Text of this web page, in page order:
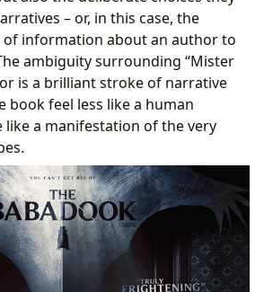
– or, in this case, the
of information about an author to
ambiguity surrounding “Mister
is a brilliant stroke of narrative
book feel less like a human
a manifestation of the very